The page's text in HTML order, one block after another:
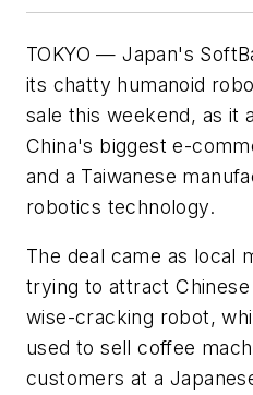
TOKYO — Japan's
its chatty humanoid
sale this weekend, as it
China's biggest e-
and a Taiwanese
robotics technology.
The deal came as local
trying to attract
wise-cracking robot,
used to sell coffee
customers at a